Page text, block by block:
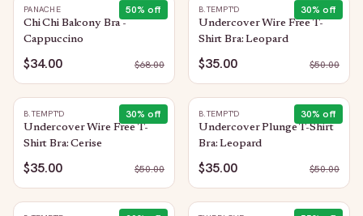
50% off
PANACHE
Chi Chi Balcony Bra -
Cappuccino
$34.00 $68.00
30% off
B.TEMPT'D
Undercover Wire Free T-
Shirt Bra: Leopard
$35.00 $50.00
30% off
B.TEMPT'D
Undercover Wire Free T-
Shirt Bra: Cerise
$35.00 $50.00
30% off
B.TEMPT'D
Undercover Plunge T-Shirt
Bra: Leopard
$35.00 $50.00